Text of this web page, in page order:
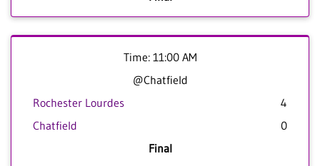
Time: 11:00 AM
@Chatfield
Rochester Lourdes
4
Chatfield
0
Final